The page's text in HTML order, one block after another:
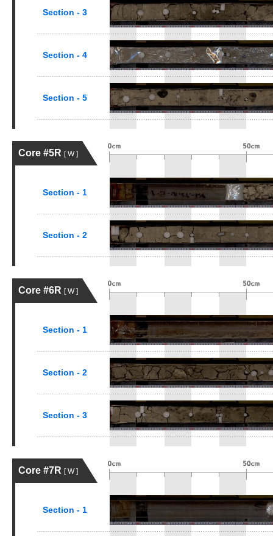
Section - 3
Section - 4
Section - 5
Core #5R [ W ]
Section - 1
Section - 2
Core #6R [ W ]
Section - 1
Section - 2
Section - 3
Core #7R [ W ]
Section - 1